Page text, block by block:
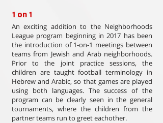
1 on 1
An exciting addition to the Neighborhoods
League program beginning in 2017 has been
the introduction of 1-on-1 meetings between
teams from Jewish and Arab neighborhoods.
Prior to the joint practice sessions, the
children are taught football terminology in
Hebrew and Arabic, so that games are played
using both languages. The success of the
program can be clearly seen in the general
tournaments, where the children from the
partner teams run to greet eachother.